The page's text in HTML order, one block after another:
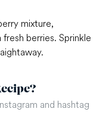
mixture,
berries. Sprinkle
and hashtag